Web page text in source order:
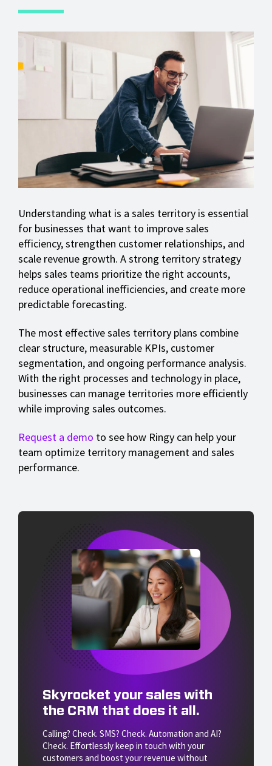
Understanding what is a sales territory is essential
for businesses that want to improve sales
efficiency, strengthen customer relationships, and
scale revenue growth. A strong territory strategy
helps sales teams prioritize the right accounts,
reduce operational inefficiencies, and create more
predictable forecasting.
The most effective sales territory plans combine
clear structure, measurable KPIs, customer
segmentation, and ongoing performance analysis.
With the right processes and technology in place,
businesses can manage territories more efficiently
while improving sales outcomes.
Request a demo to see how Ringy can help your
team optimize territory management and sales
performance.
Skyrocket your sales with
the CRM that does it all.
Calling? Check. SMS? Check. Automation and AI?
Check. Effortlessly keep in touch with your
customers and boost your revenue without